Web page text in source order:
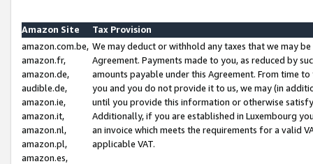
Amazon Site
Tax Provision
amazon.com.be,
amazon.fr,
amazon.de,
audible.de,
amazon.ie,
amazon.it,
amazon.nl,
amazon.pl,
amazon.es,
We may deduct or withhold any taxes that we may
Agreement. Payments made to you, as reduced by
amounts payable under this Agreement. From time
you and you do not provide it to us, we may (in
until you provide this information or otherwise
Additionally, if you are established in Luxembourg
an invoice which meets the requirements for a valid
applicable VAT.